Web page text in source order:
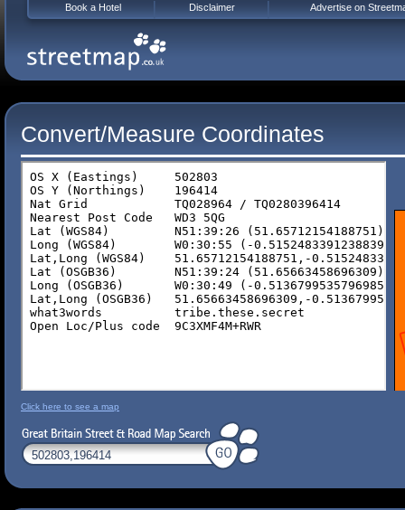
Convert/Measure Coordinates
Click here to see a map
Book a Hotel Disclaimer Advertise on